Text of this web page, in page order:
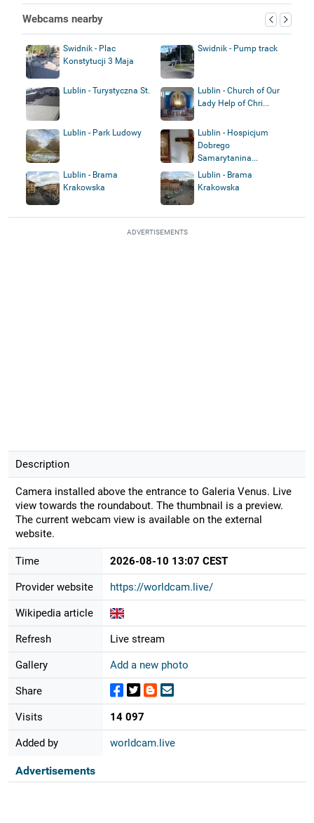
Webcams nearby
Swidnik - Plac
Konstytucji 3 Maja
Swidnik - Pump track
Lublin - Turystyczna St.
Lublin - Church of Our
Lady Help of Chri...
Lublin - Park Ludowy
Lublin - Hospicjum
Dobrego
Samarytanina...
Lublin - Brama
Krakowska
Lublin - Brama
Krakowska
ADVERTISEMENTS
Description
Camera installed above the entrance to Galeria Venus. Live
view towards the roundabout. The thumbnail is a preview.
The current webcam view is available on the external
website.
Time 2026-08-10 13:07 CEST
Provider website https://worldcam.live/
Wikipedia article
Refresh Live stream
Gallery Add a new photo
Share
Visits 14 097
Added by worldcam.live
Advertisements